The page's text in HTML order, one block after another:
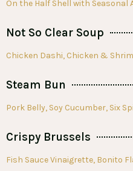
On the Half Shell with
Not So Clear Soup
Chicken Dashi, Chicken &
Steam Bun
Pork Belly, Soy Cucumber, Six
Crispy Brussels
Fish Sauce Vinaigrette, Bonito